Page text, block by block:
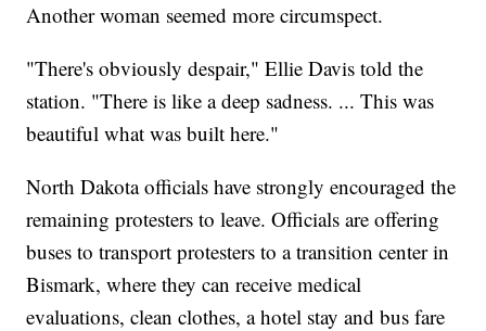
Another woman seemed more circumspect.
"There's obviously despair," Ellie Davis told the
station. "There is like a deep sadness. ... This was
beautiful what was built here."
North Dakota officials have strongly encouraged the
remaining protesters to leave. Officials are offering
buses to transport protesters to a transition center in
Bismark, where they can receive medical
evaluations, clean clothes, a hotel stay and bus fare